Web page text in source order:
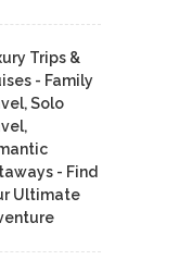
Trips &
- Family
Solo
- Find
Ultimate